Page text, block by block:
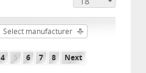
Select manufacturer
4 5 6 7 8 Next